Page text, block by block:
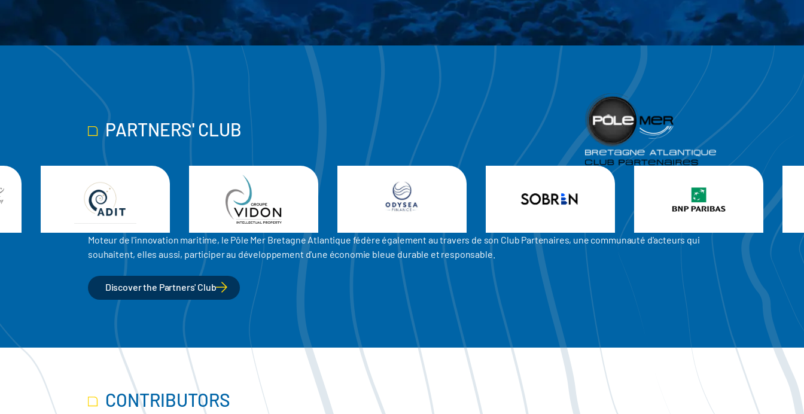
PARTNERS' CLUB
Moteur de l'innovation maritime, le Pôle Mer Bretagne Atlantique fédère également au travers de son Club Partenaires, une communauté d'acteurs qui
souhaitent, elles aussi, participer au développement d'une économie bleue durable et responsable.
Discover the Partners' Club
CONTRIBUTORS